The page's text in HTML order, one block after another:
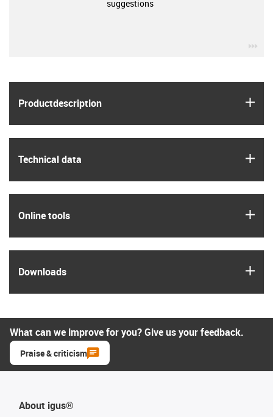
Product­description
Technical data
Online tools
Downloads
suggestions
What can we improve for you? Give us your feedback.
Praise & criticism
About igus®